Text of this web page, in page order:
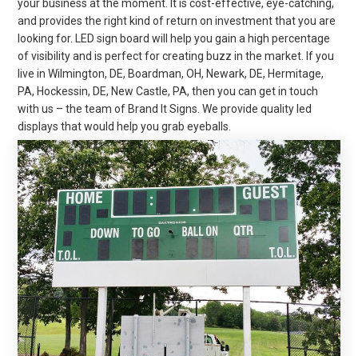
your business at the moment. It is cost-effective, eye-catching,
and provides the right kind of return on investment that you are
looking for.
LED sign board will help you gain a high percentage
of visibility and is perfect for creating buzz in the market. If you
live in Wilmington, DE, Boardman, OH, Newark, DE, Hermitage,
PA, Hockessin, DE, New Castle, PA, then you can get in touch
with us – the team of Brand It Signs. We provide quality led
displays that would help you grab eyeballs.